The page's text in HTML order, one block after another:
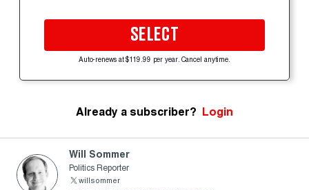
SELECT
Auto-renews at $119.99 per year. Cancel anytime.
Already a subscriber? Login
Will Sommer
Politics Reporter
willsommer